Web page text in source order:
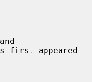
first appeared